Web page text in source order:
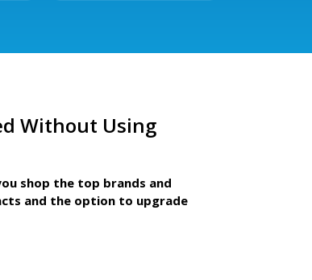
Without Using
shop the top brands and
and the option to upgrade